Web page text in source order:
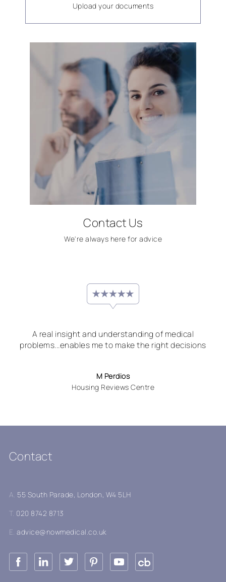
Upload your documents
Contact Us
We're always here for advice
A real insight and understanding of medical
problems...enables me to make the right decisions
M Perdios
Housing Reviews Centre
Contact
A. 55 South Parade, London, W4 5LH
T. 020 8742 8713
E. advice@nowmedical.co.uk